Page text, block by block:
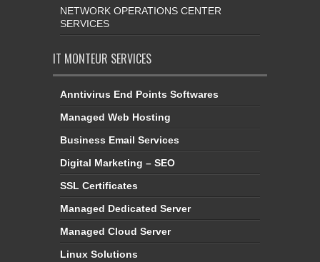
NETWORK OPERATIONS CENTER
SERVICES
IT MONTEUR SERVICES
Anntivirus End Points Softwares
Managed Web Hosting
Business Email Services
Digital Marketing – SEO
SSL Certificates
Managed Dedicated Server
Managed Cloud Server
Linux Solutions